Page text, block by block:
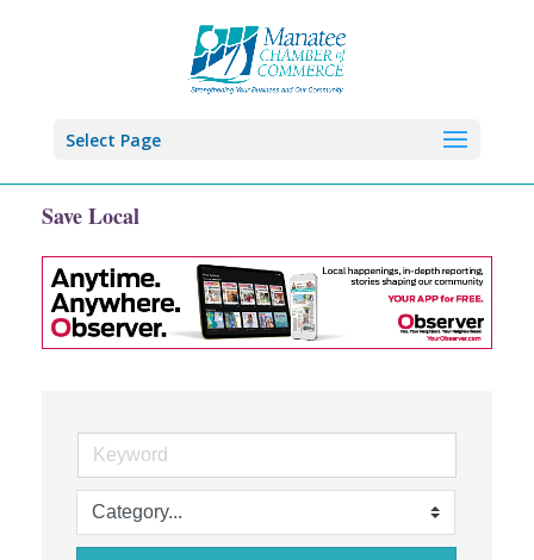
Select Page
Save Local